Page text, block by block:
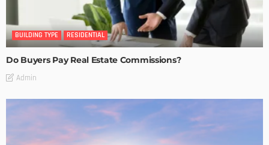
BUILDING TYPE RESIDENTIAL
Do Buyers Pay Real Estate Commissions?
Admin